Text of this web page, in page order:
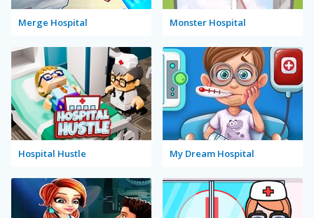
Merge Hospital Monster Hospital
Hospital Hustle My Dream Hospital